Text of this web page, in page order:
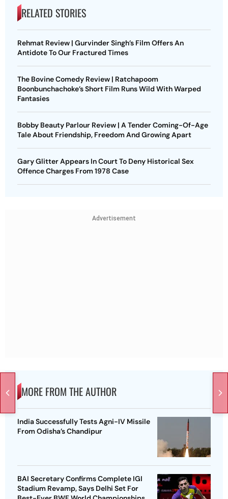
RELATED STORIES
Rehmat Review | Gurvinder Singh’s Film Offers An
Antidote To Our Fractured Times
The Bovine Comedy Review | Ratchapoom
Boonbunchachoke’s Short Film Runs Wild With Warped
Fantasies
Bobby Beauty Parlour Review | A Tender Coming-Of-Age
Tale About Friendship, Freedom And Growing Apart
Gary Glitter Appears In Court To Deny Historical Sex
Offence Charges From 1978 Case
Advertisement
MORE FROM THE AUTHOR
India Successfully Tests Agni-IV Missile
From Odisha’s Chandipur
BAI Secretary Confirms Complete IGI
Stadium Revamp, Says Delhi Set For